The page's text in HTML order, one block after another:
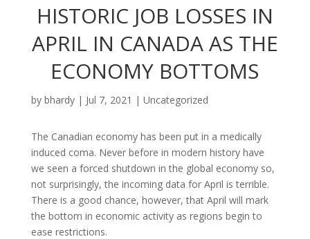
HISTORIC JOB LOSSES IN
APRIL IN CANADA AS THE
ECONOMY BOTTOMS
by bhardy| Jul 7, 2021 | Uncategorized
The Canadian economy has been put in a medically
induced coma. Never before in modern history have
we seen a forced shutdown in the global economy so,
not surprisingly, the incoming data for April is terrible.
There is a good chance, however, that April will mark
the bottom in economic activity as regions begin to
ease restrictions.